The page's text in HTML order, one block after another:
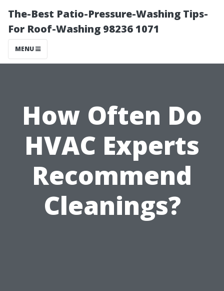
The-Best Patio-Pressure-Washing Tips-
For Roof-Washing 98236 1071
MENU
How Often Do
HVAC Experts
Recommend
Cleanings?